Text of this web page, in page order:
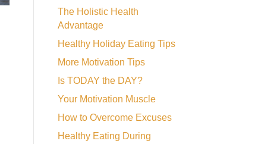
The Holistic Health
Advantage
Healthy Holiday Eating Tips
More Motivation Tips
Is TODAY the DAY?
Your Motivation Muscle
How to Overcome Excuses
Healthy Eating During